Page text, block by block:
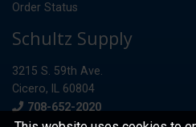
Order Status
Schultz Supply
3215 S. 59th Ave.
Cicero, IL 60804
Phone
708-652-2020